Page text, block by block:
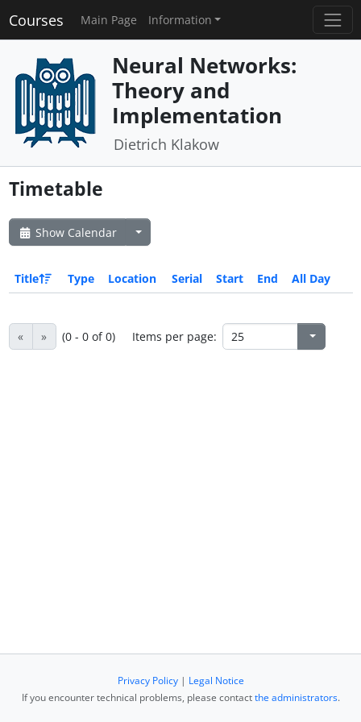
Courses Main Page Information
Neural Networks:
Theory and
Implementation
Dietrich Klakow
Timetable
Show Calendar
Title Type Location Serial Start End All Day
« » (0 - 0 of 0) Items per page:
Privacy Policy| Legal Notice
If you encounter technical problems, please contactthe administrators.